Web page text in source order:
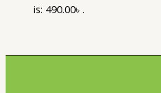
is: 490.00৳ .